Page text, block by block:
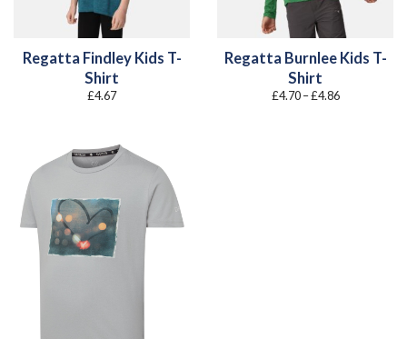
Regatta Findley Kids T-
Shirt
£4.67
Regatta Burnlee Kids T-
Shirt
£4.70 –£4.86Price